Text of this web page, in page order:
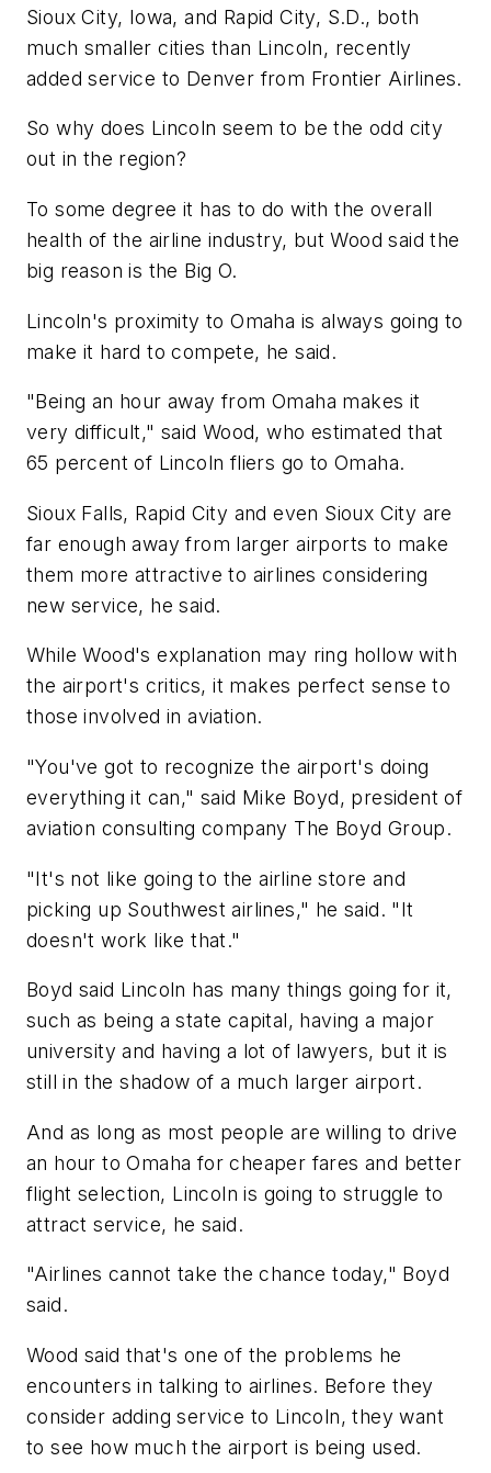
Sioux City, Iowa, and Rapid City, S.D., both
much smaller cities than Lincoln, recently
added service to Denver from Frontier Airlines.
So why does Lincoln seem to be the odd city
out in the region?
To some degree it has to do with the overall
health of the airline industry, but Wood said the
big reason is the Big O.
Lincoln's proximity to Omaha is always going to
make it hard to compete, he said.
"Being an hour away from Omaha makes it
very difficult," said Wood, who estimated that
65 percent of Lincoln fliers go to Omaha.
Sioux Falls, Rapid City and even Sioux City are
far enough away from larger airports to make
them more attractive to airlines considering
new service, he said.
While Wood's explanation may ring hollow with
the airport's critics, it makes perfect sense to
those involved in aviation.
"You've got to recognize the airport's doing
everything it can," said Mike Boyd, president of
aviation consulting company The Boyd Group.
"It's not like going to the airline store and
picking up Southwest airlines," he said. "It
doesn't work like that."
Boyd said Lincoln has many things going for it,
such as being a state capital, having a major
university and having a lot of lawyers, but it is
still in the shadow of a much larger airport.
And as long as most people are willing to drive
an hour to Omaha for cheaper fares and better
flight selection, Lincoln is going to struggle to
attract service, he said.
"Airlines cannot take the chance today," Boyd
said.
Wood said that's one of the problems he
encounters in talking to airlines. Before they
consider adding service to Lincoln, they want
to see how much the airport is being used.